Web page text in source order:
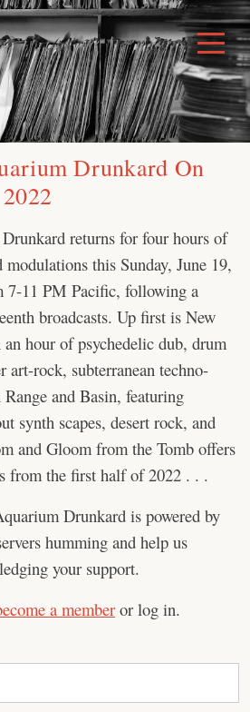
Toggle
Menu
Drunkard On
returns for four hours of
this Sunday, June 19,
7-11 PM Pacific, following a
broadcasts. Up first is New
hour of psychedelic dub, drum
art-rock, subterranean techno-
and Basin, featuring
synth scapes, desert rock, and
and Gloom from the Tomb offers
from the first half of 2022 . . .
Drunkard is powered by
humming and help us
your support.
a member or log in.